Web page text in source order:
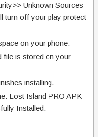
Unknown Sources
turn off your play protect
on your phone.
file is stored on your
installing.
Lost Island PRO APK
Installed.